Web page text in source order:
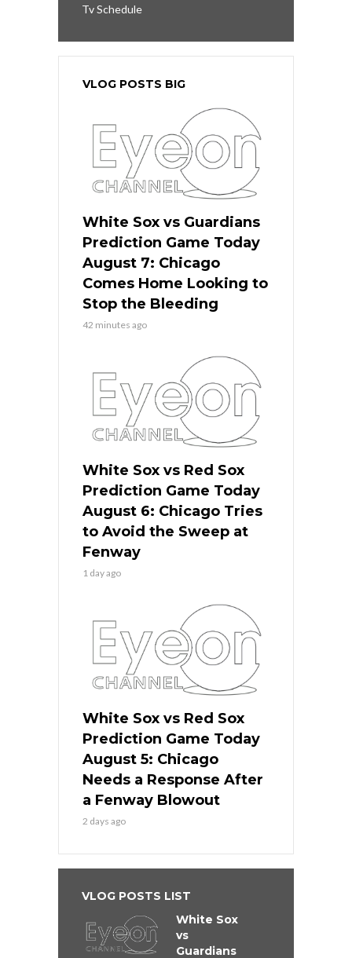
Tv Schedule
VLOG POSTS BIG
White Sox vs Guardians
Prediction Game Today
August 7: Chicago
Comes Home Looking to
Stop the Bleeding
42 minutes ago
White Sox vs Red Sox
Prediction Game Today
August 6: Chicago Tries
to Avoid the Sweep at
Fenway
1 day ago
White Sox vs Red Sox
Prediction Game Today
August 5: Chicago
Needs a Response After
a Fenway Blowout
2 days ago
VLOG POSTS LIST
White Sox
vs
Guardians